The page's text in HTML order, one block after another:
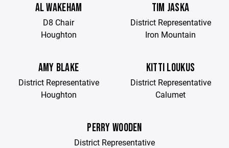
AL WAKEHAM
D8 Chair
Houghton
TIM JASKA
District Representative
Iron Mountain
AMY BLAKE
District Representative
Houghton
KITTI LOUKUS
District Representative
Calumet
PERRY WOODEN
District Representative